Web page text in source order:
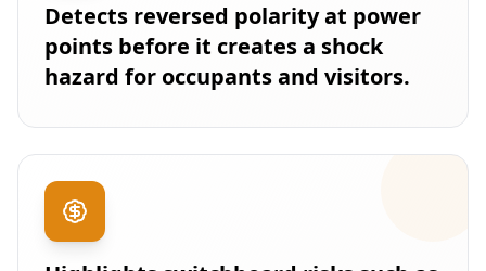
Detects reversed polarity at power
points before it creates a shock
hazard for occupants and visitors.